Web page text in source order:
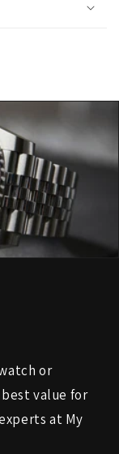
or
value for
at My